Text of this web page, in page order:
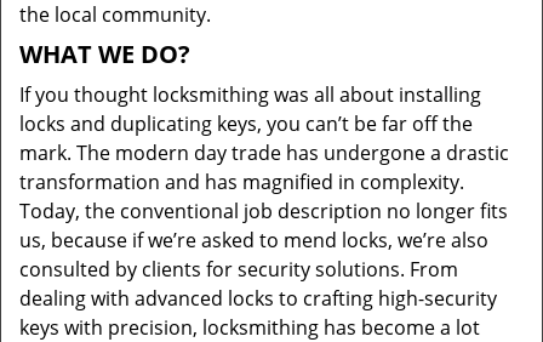
the local community.
WHAT WE DO?
If you thought locksmithing was all about installing
locks and duplicating keys, you can’t be far off the
mark. The modern day trade has undergone a drastic
transformation and has magnified in complexity.
Today, the conventional job description no longer fits
us, because if we’re asked to mend locks, we’re also
consulted by clients for security solutions. From
dealing with advanced locks to crafting high-security
keys with precision, locksmithing has become a lot